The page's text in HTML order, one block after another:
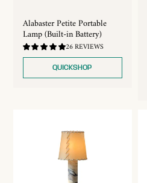
Alabaster Petite Portable
Lamp (Built-in Battery)
26 REVIEWS4.88
/
QUICKSHOP